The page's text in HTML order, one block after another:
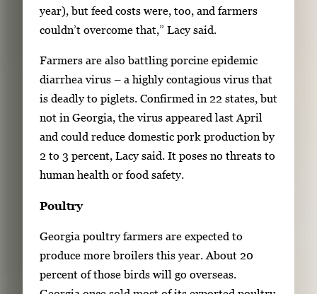
year), but feed costs were, too, and farmers
couldn’t overcome that,” Lacy said.
Farmers are also battling porcine epidemic
diarrhea virus – a highly contagious virus that
is deadly to piglets. Confirmed in 22 states, but
not in Georgia, the virus appeared last April
and could reduce domestic pork production by
2 to 3 percent, Lacy said. It poses no threats to
human health or food safety.
Poultry
Georgia poultry farmers are expected to
produce more broilers this year. About 20
percent of those birds will go overseas.